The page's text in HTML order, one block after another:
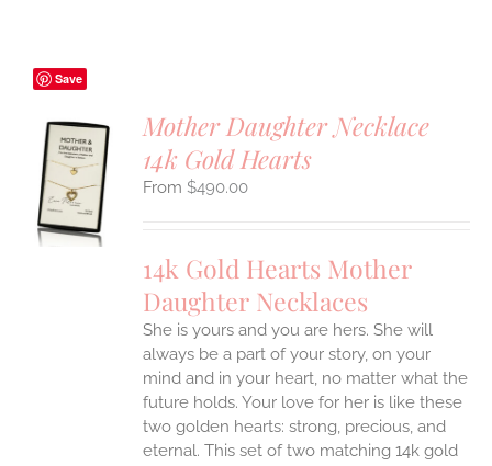
Save
Mother Daughter Necklace
14k Gold Hearts
$490.00
14k Gold Hearts Mother
Daughter Necklaces
She is yours and you are hers. She will
always be a part of your story, on your
mind and in your heart, no matter what the
future holds. Your love for her is like these
two golden hearts: strong, precious, and
eternal. This set of two matching 14k gold